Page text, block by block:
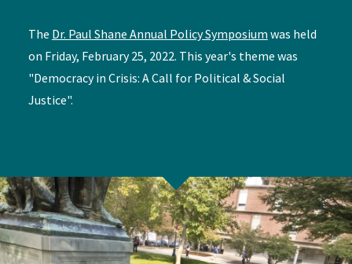
The Dr. Paul Shane Annual Policy Symposium was held
on Friday, February 25, 2022. This year's theme was
"Democracy in Crisis: A Call for Political & Social
Justice".